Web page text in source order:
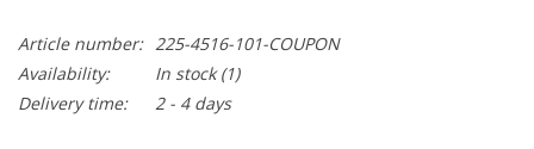
Article number: 225-4516-101-COUPON
Availability:
In stock(1)
Delivery time:
2 - 4 days